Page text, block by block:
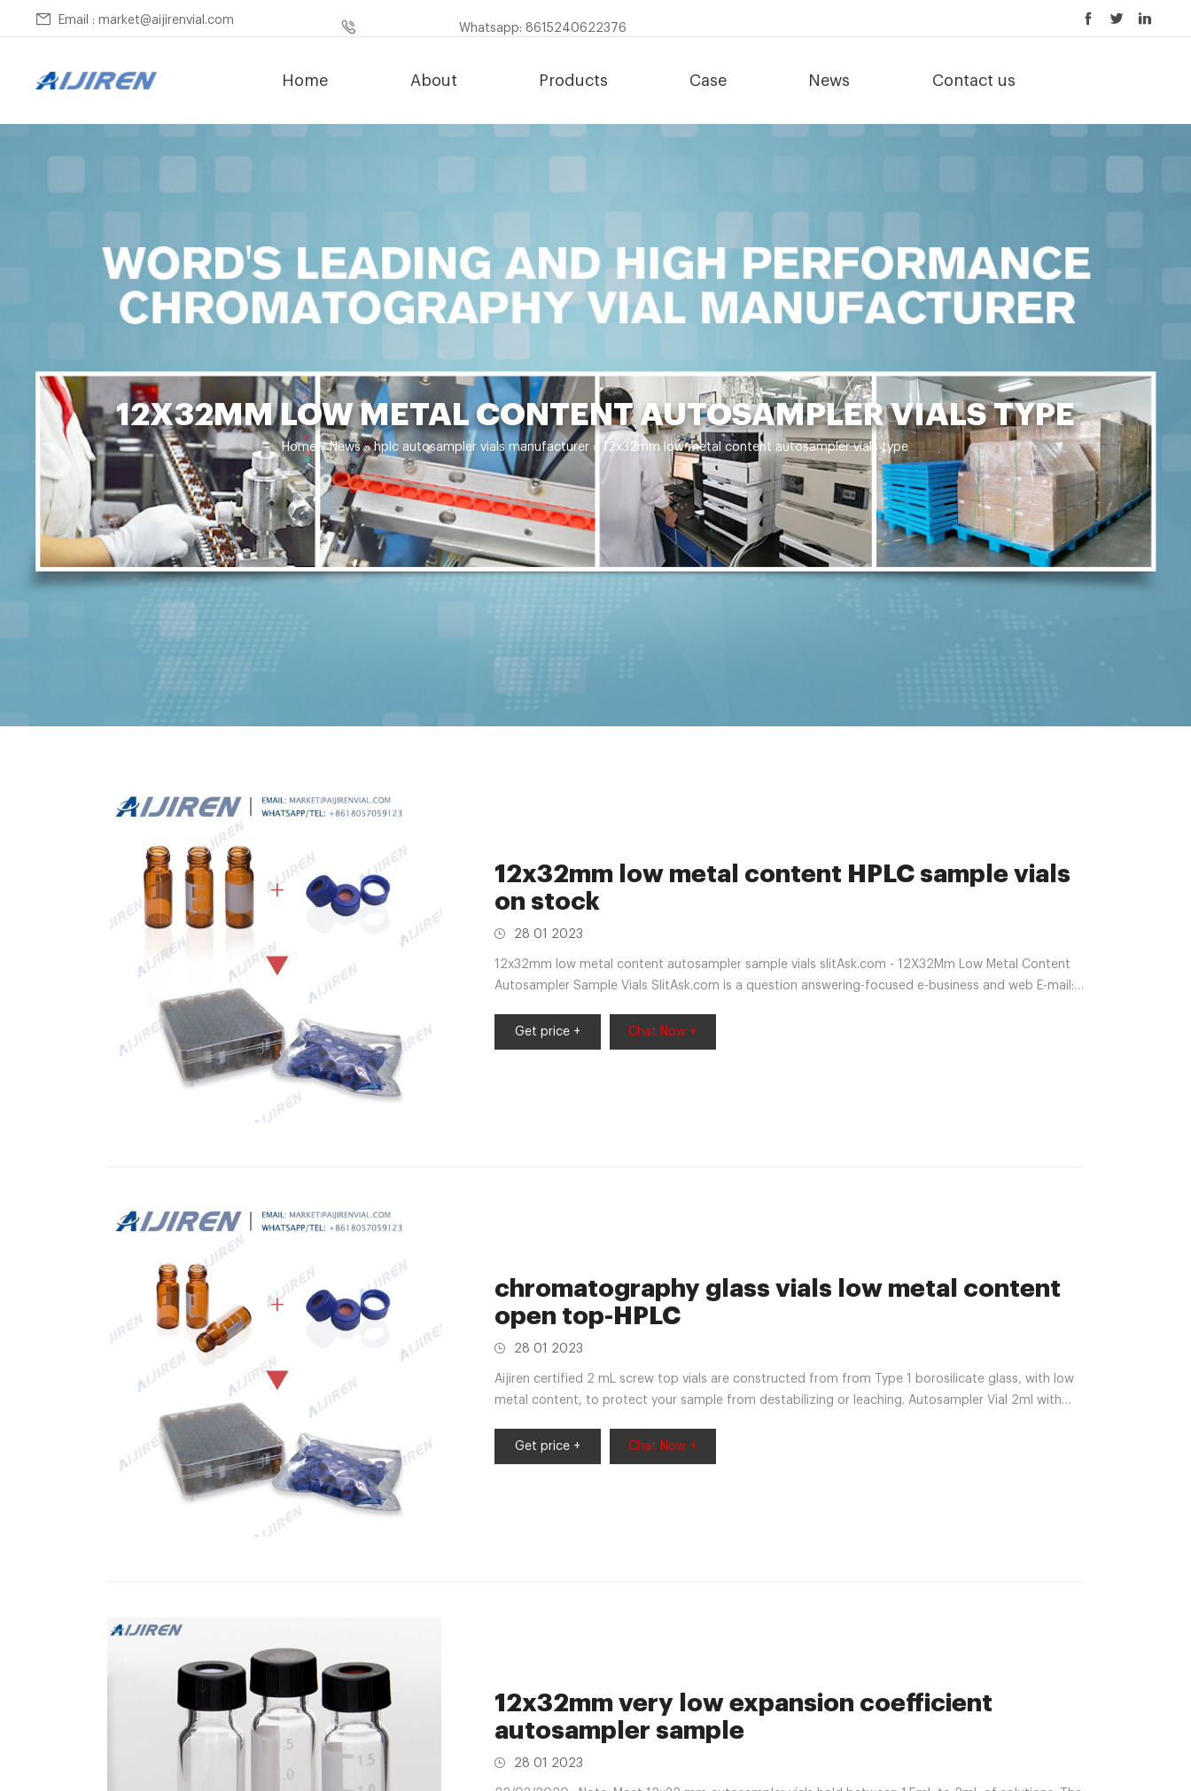
Email : market@aijirenvial.com
Whatsapp: 8615240622376
Home About Products Case News Contact us
12X32MM LOW METAL CONTENT AUTOSAMPLER VIALS TYPE
Home »News»hplc autosampler vials manufacturer » 12x32mm low metal content autosampler vials type
12x32mm low metal content HPLC sample vials
on stock
28 01 2023
12x32mm low metal content autosampler sample vials slitAsk.com - 12X32Mm Low Metal Content
Autosampler Sample Vials SlitAsk.com is a question answering-focused e-business and web E-mail:
Get price +
Chat Now +
chromatography glass vials low metal content
open top-HPLC
28 01 2023
Aijiren certified 2 mL screw top vials are constructed from from Type 1 borosilicate glass, with low
metal content, to protect your sample from destabilizing or leaching. Autosampler Vial 2ml with
Get price +
Chat Now +
12x32mm very low expansion coefficient
autosampler sample
28 01 2023